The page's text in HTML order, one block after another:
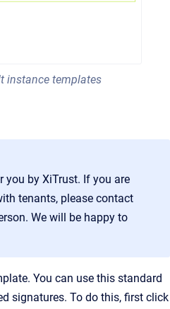
instance templates
you by XiTrust. If you are
tenants, please contact
We will be happy to
You can use this standard
signatures. To do this, first click